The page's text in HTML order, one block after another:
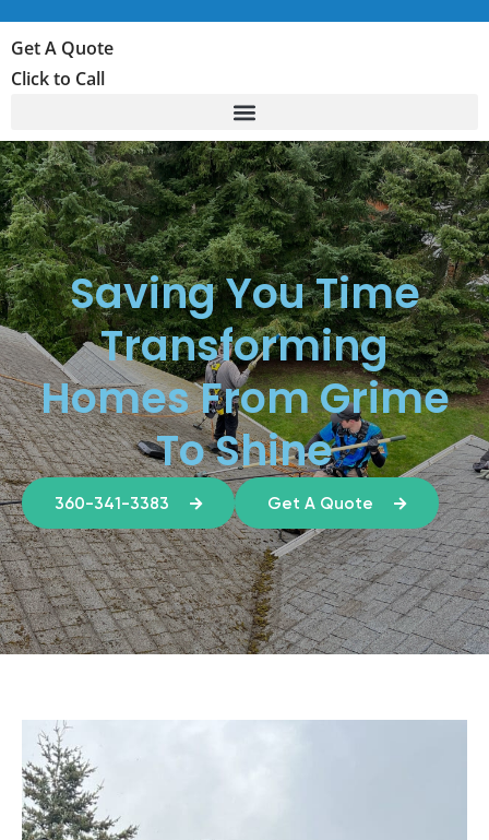
Get A Quote
Click to Call
Saving You Time
Transforming
Homes From Grime
To Shine
360-341-3383 Get A Quote